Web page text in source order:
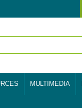
MULTIMEDIA